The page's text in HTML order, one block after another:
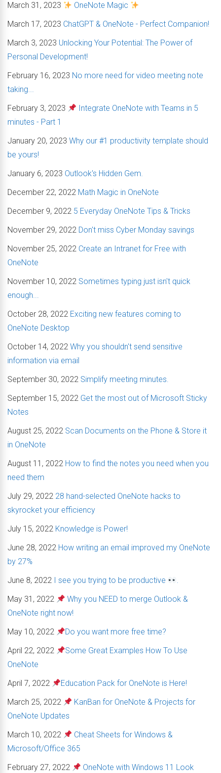
March 31, 2023
OneNote Magic
March 17, 2023 ChatGPT & OneNote - Perfect Companion!
March 3, 2023 Unlocking Your Potential: The Power of
Personal Development!
February 16, 2023 No more need for video meeting note
taking...
February 3, 2023
Integrate OneNote with Teams in 5
minutes - Part 1
January 20, 2023 Why our #1 productivity template should
be yours!
January 6, 2023 Outlook's Hidden Gem.
December 22, 2022 Math Magic in OneNote
December 9, 2022 5 Everyday OneNote Tips & Tricks
November 29, 2022 Don't miss Cyber Monday savings
November 25, 2022 Create an Intranet for Free with
OneNote
November 10, 2022 Sometimes typing just isn't quick
enough...
October 28, 2022 Exciting new features coming to
OneNote Desktop
October 14, 2022 Why you shouldn't send sensitive
information via email
September 30, 2022 Simplify meeting minutes.
September 15, 2022 Get the most out of Microsoft Sticky
Notes
August 25, 2022 Scan Documents on the Phone & Store it
in OneNote
August 11, 2022 How to find the notes you need when you
need them
July 29, 2022 28 hand-selected OneNote hacks to
skyrocket your efficiency
July 15, 2022 Knowledge is Power!
June 28, 2022 How writing an email improved my OneNote
by 27%
June 8, 2022
I see you trying to be productive
.
May 31, 2022
Why you NEED to merge Outlook &
OneNote right now!
May 10, 2022
Do you want more free time?
April 22, 2022
Some Great Examples How To Use
OneNote
April 7, 2022
Education Pack for OneNote is Here!
March 25, 2022
KanBan for OneNote & Projects for
OneNote Updates
March 10, 2022
Cheat Sheets for Windows &
Microsoft/Office 365
February 27, 2022
OneNote with Windows 11 Look